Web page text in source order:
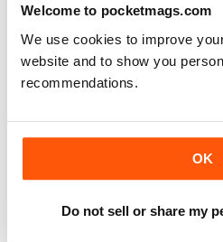
Welcome to pocketmags.com
We use cookies to improve
website and to show you
recommendations.
OK
Do not sell or share my
and more reviews, concepts,
other than that, a great mag.